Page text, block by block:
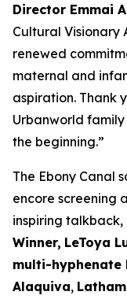
Director Emmai
Cultural
renewed
maternal and
aspiration. Thank
Urbanworld family
the beginning.”
The Ebony Canal
encore screening
inspiring
Winner, LeToya
multi-hyphenate
Alaquiva,